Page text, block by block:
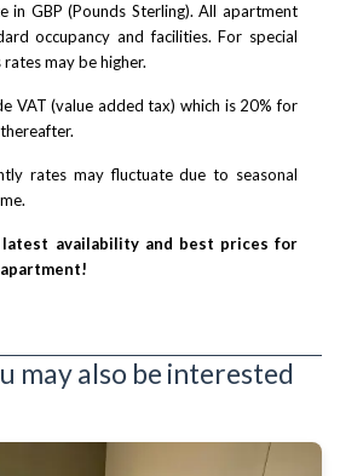
in GBP (Pounds Sterling). All apartment
occupancy and facilities. For special
may be higher.
VAT (value added tax) which is 20% for
rates may fluctuate due to seasonal
availability and best prices for
may also be interested